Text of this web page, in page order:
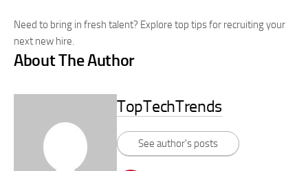
Need to bring in fresh talent? Explore top tips for recruiting your
next new hire.
About The Author
TopTechTrends
See author's posts